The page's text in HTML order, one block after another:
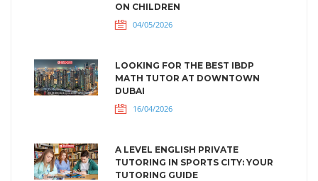
ON CHILDREN
04/05/2026
LOOKING FOR THE BEST IBDP
MATH TUTOR AT DOWNTOWN
DUBAI
16/04/2026
A LEVEL ENGLISH PRIVATE
TUTORING IN SPORTS CITY: YOUR
TUTORING GUIDE